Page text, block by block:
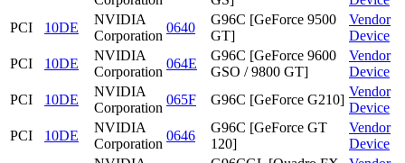
PCI
10DE
NVIDIA
Corporation
0640
G96C [GeForce 9500
GT]
Vendor
Device
PCI
10DE
NVIDIA
Corporation
064E
G96C [GeForce 9600
GSO / 9800 GT]
Vendor
Device
PCI
10DE
NVIDIA
Corporation
065F G96C [GeForce G210]
Vendor
Device
PCI
10DE
NVIDIA
Corporation
0646
G96C [GeForce GT
120]
Vendor
Device